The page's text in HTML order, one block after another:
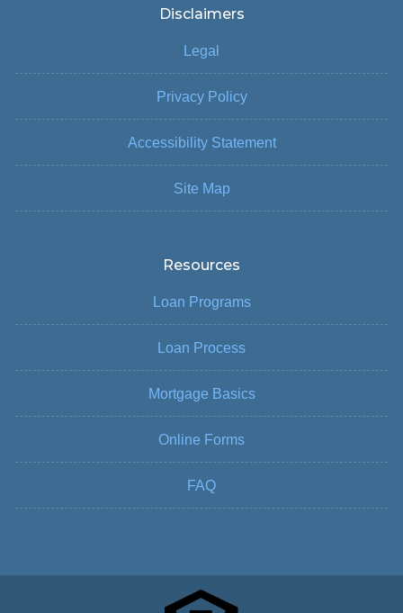
Disclaimers
Legal
Privacy Policy
Accessibility Statement
Site Map
Resources
Loan Programs
Loan Process
Mortgage Basics
Online Forms
FAQ